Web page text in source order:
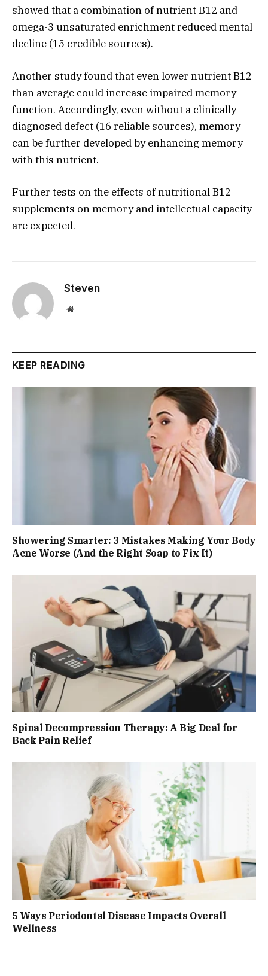
showed that a combination of nutrient B12 and
omega-3 unsaturated enrichment reduced mental
decline (15 credible sources).
Another study found that even lower nutrient B12
than average could increase impaired memory
function. Accordingly, even without a clinically
diagnosed defect (16 reliable sources), memory
can be further developed by enhancing memory
with this nutrient.
Further tests on the effects of nutritional B12
supplements on memory and intellectual capacity
are expected.
Steven
Website
KEEP READING
Showering Smarter: 3 Mistakes Making Your Body
Acne Worse (And the Right Soap to Fix It)
Spinal Decompression Therapy: A Big Deal for
Back Pain Relief
5 Ways Periodontal Disease Impacts Overall
Wellness